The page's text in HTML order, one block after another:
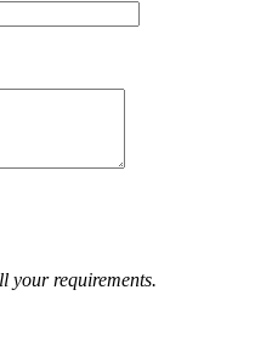
your requirements.